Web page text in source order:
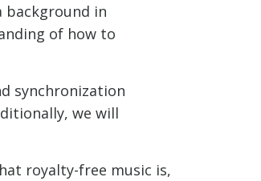
background in
of how to
synchronization
we will
royalty-free music is,